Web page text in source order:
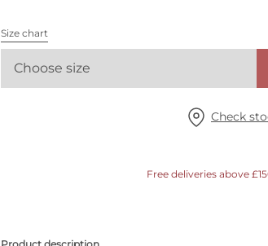
Size chart
Choose size
Check
Free deliveries above